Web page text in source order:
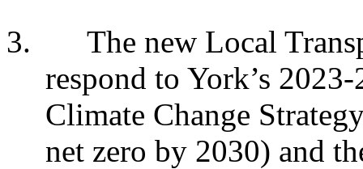
3.
The new Local
respond to York’s
Climate Change
net zero by 2030) and